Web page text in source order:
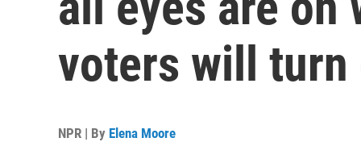
voters will turn
NPR | By Elena Moore